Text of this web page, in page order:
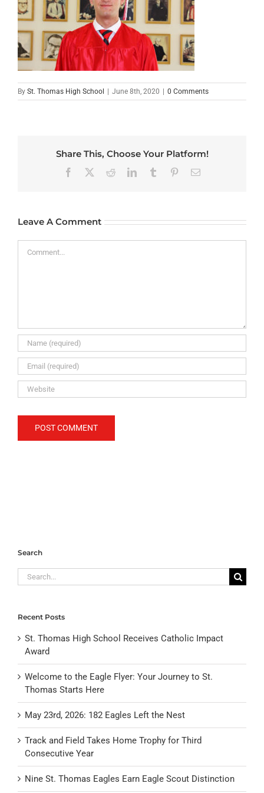
By St. Thomas High School | June 8th, 2020 | 0 Comments
Share This, Choose Your Platform!
Facebook RedditLinkedInTumblr PinterestEmail
Leave A Comment
Search
Search
for:
Recent Posts
St. Thomas High School Receives Catholic Impact
Award
Welcome to the Eagle Flyer: Your Journey to St.
Thomas Starts Here
May 23rd, 2026: 182 Eagles Left the Nest
Track and Field Takes Home Trophy for Third
Consecutive Year
Nine St. Thomas Eagles Earn Eagle Scout Distinction